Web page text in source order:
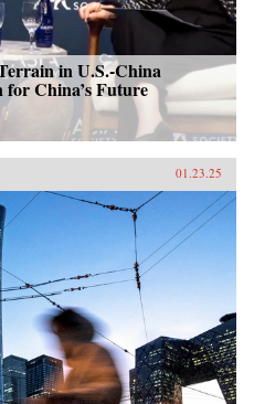
in U.S.-China
for China’s Future
01.23.25